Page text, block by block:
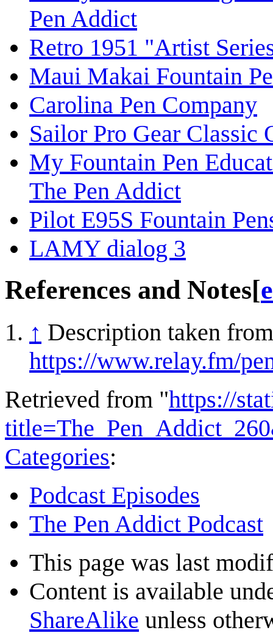
Pen Addict
Retro 1951 "Artist
Maui Makai Fountain
Carolina Pen Company
Sailor Pro Gear Classic
My Fountain Pen
The Pen Addict
Pilot E95S Fountain
LAMY dialog 3
References and Notes[
↑ Description taken
https://www.relay.fm/
Retrieved from "https://
Categories:
Podcast Episodes
The Pen Addict Podcast
This page was last
Content is available
ShareAlike unless